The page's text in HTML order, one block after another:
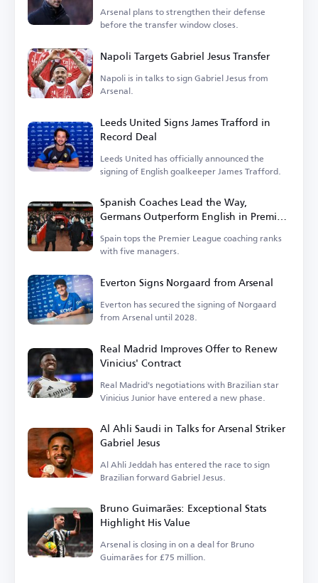
Arsenal plans to strengthen their defense
before the transfer window closes.
Napoli Targets Gabriel Jesus Transfer
Napoli is in talks to sign Gabriel Jesus from
Arsenal.
Leeds United Signs James Trafford in
Record Deal
Leeds United has officially announced the
signing of English goalkeeper James Trafford.
Spanish Coaches Lead the Way,
Germans Outperform English in Premier
League
Spain tops the Premier League coaching ranks
with five managers.
Everton Signs Norgaard from Arsenal
Everton has secured the signing of Norgaard
from Arsenal until 2028.
Real Madrid Improves Offer to Renew
Vinicius' Contract
Real Madrid's negotiations with Brazilian star
Vinicius Junior have entered a new phase.
Al Ahli Saudi in Talks for Arsenal Striker
Gabriel Jesus
Al Ahli Jeddah has entered the race to sign
Brazilian forward Gabriel Jesus.
Bruno Guimarães: Exceptional Stats
Highlight His Value
Arsenal is closing in on a deal for Bruno
Guimarães for £75 million.